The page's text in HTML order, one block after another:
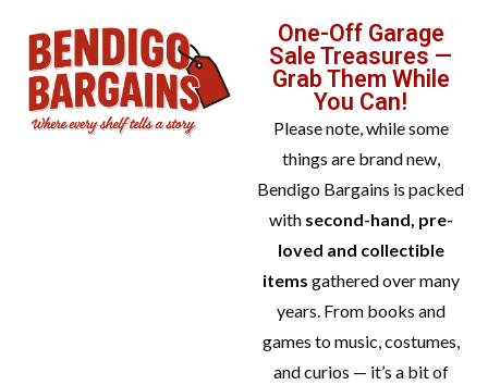
One-Off Garage
Sale Treasures —
Grab Them While
You Can!
Please note, while some
things are brand new,
Bendigo Bargains is packed
with second-hand, pre-
loved and collectible
items gathered over many
years. From books and
games to music, costumes,
and curios — it’s a bit of